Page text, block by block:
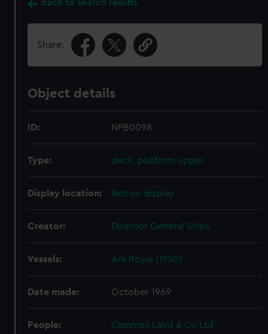
Back to search results
Share:
Object details
ID: NPB0098
Type: deck, platform upper
Display location: Not on display
Creator: Director General Ships
Vessels: Ark Royal (1950)
Date made: October 1969
People: Cammell Laird & Co Ltd